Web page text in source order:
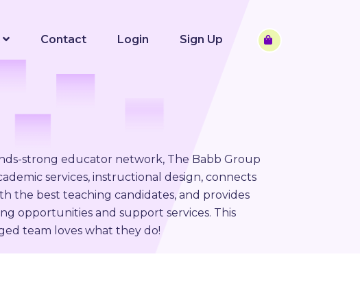
Contact Login Sign Up
strong educator network, The Babb Group
services, instructional design, connects
the best teaching candidates, and provides
opportunities and support services. This
team loves what they do!